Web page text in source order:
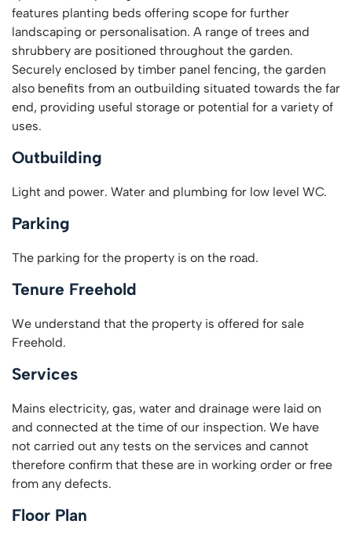
features planting beds offering scope for further
landscaping or personalisation. A range of trees and
shrubbery are positioned throughout the garden.
Securely enclosed by timber panel fencing, the garden
also benefits from an outbuilding situated towards the far
end, providing useful storage or potential for a variety of
uses.
Outbuilding
Light and power. Water and plumbing for low level WC.
Parking
The parking for the property is on the road.
Tenure Freehold
We understand that the property is offered for sale
Freehold.
Services
Mains electricity, gas, water and drainage were laid on
and connected at the time of our inspection. We have
not carried out any tests on the services and cannot
therefore confirm that these are in working order or free
from any defects.
Floor Plan